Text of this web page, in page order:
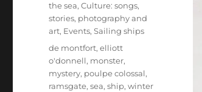
the sea,Culture: songs,
stories, photography and
art, Events,Sailing ships
Tags
de montfort,elliott
o'donnell, monster,
mystery, poulpe colossal,
ramsgate,sea,ship,winter